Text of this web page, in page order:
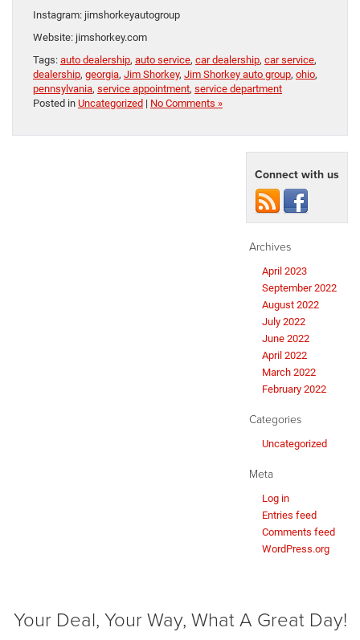
Instagram: jimshorkeyautogroup
Website: jimshorkey.com
Tags: auto dealership, auto service, car dealership, car service,
dealership, georgia, Jim Shorkey, Jim Shorkey auto group, ohio,
pennsylvania, service appointment, service department
Posted in Uncategorized | No Comments »
Connect with us
Archives
April 2023
September 2022
August 2022
July 2022
June 2022
April 2022
March 2022
February 2022
Categories
Uncategorized
Meta
Log in
Entries feed
Comments feed
WordPress.org
Your Deal, Your Way, What A Great Day!